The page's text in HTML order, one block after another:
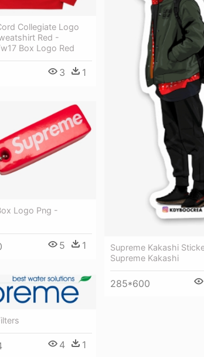
Collegiate Logo
Red -
Box Logo Red
3 1
Supreme Kakashi
Supreme Kakashi
285*600
Logo Png -
5 1
4 1